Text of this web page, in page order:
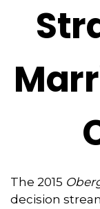
The 2015
decision